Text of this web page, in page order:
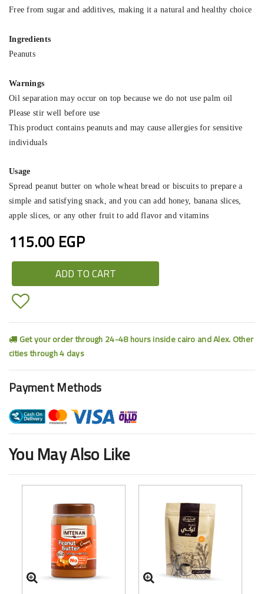
Free from sugar and additives, making it a natural and healthy choice
Ingredients
Peanuts
Warnings
Oil separation may occur on top because we do not use palm oil
Please stir well before use
This product contains peanuts and may cause allergies for sensitive
individuals
Usage
Spread peanut butter on whole wheat bread or biscuits to prepare a
simple and satisfying snack, and you can add honey, banana slices,
apple slices, or any other fruit to add flavor and vitamins
115.00 EGP
ADD TO CART
Get your order through 24-48 hours inside cairo and Alex. Other
cities through 4 days
Payment Methods
You May Also Like